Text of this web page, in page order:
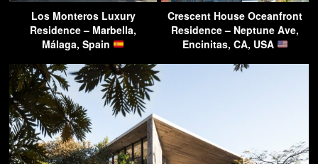
Los Monteros Luxury
Residence – Marbella,
Málaga, Spain
Crescent House Oceanfront
Residence – Neptune Ave,
Encinitas, CA, USA